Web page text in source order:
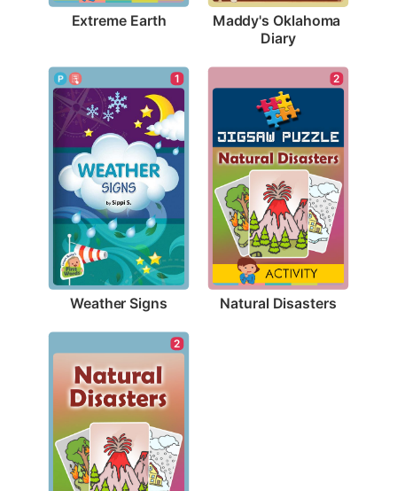
Extreme Earth Maddy's Oklahoma
Diary
1
Weather Signs
2
Natural Disasters
2